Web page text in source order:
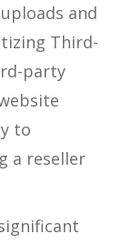
and
Third-
party
to
a reseller